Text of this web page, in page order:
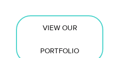
VIEW OUR
PORTFOLIO